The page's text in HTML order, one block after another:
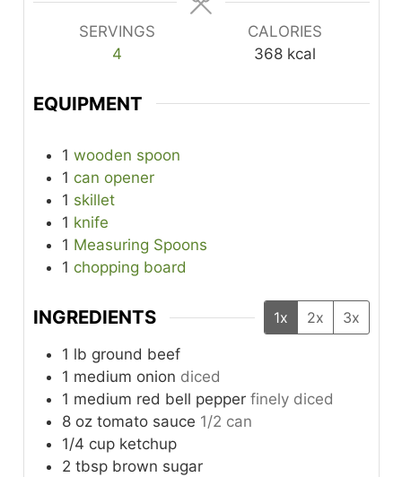
SERVINGS
4
CALORIES
368 kcal
EQUIPMENT
1 wooden spoon
1 can opener
1 skillet
1 knife
1 Measuring Spoons
1 chopping board
INGREDIENTS 1x 2x 3x
1 lb ground beef
1 medium onion diced
1 medium red bell pepper finely diced
8 oz tomato sauce 1/2 can
1/4 cup ketchup
2 tbsp brown sugar